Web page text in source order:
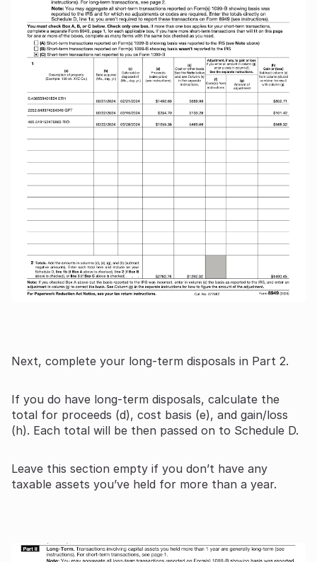
Next, complete your long-term disposals in Part 2.
If you do have long-term disposals, calculate the
total for proceeds (d), cost basis (e), and gain/loss
(h). Each total will be then passed on to Schedule D.
Leave this section empty if you don’t have any
taxable assets you’ve held for more than a year.